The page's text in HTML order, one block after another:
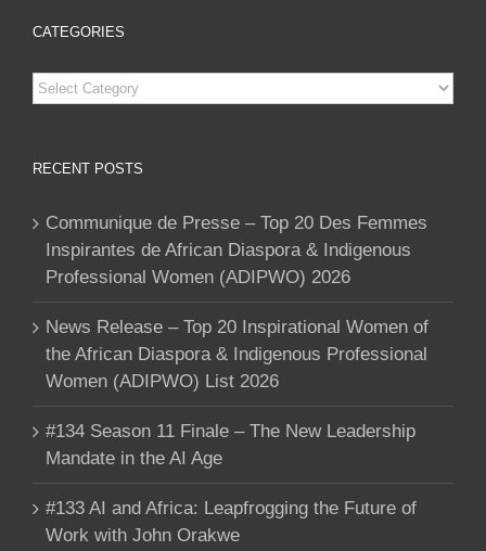
CATEGORIES
Categories
RECENT POSTS
Communique de Presse – Top 20 Des Femmes
Inspirantes de African Diaspora & Indigenous
Professional Women (ADIPWO) 2026
News Release – Top 20 Inspirational Women of
the African Diaspora & Indigenous Professional
Women (ADIPWO) List 2026
#134 Season 11 Finale – The New Leadership
Mandate in the AI Age
#133 AI and Africa: Leapfrogging the Future of
Work with John Orakwe